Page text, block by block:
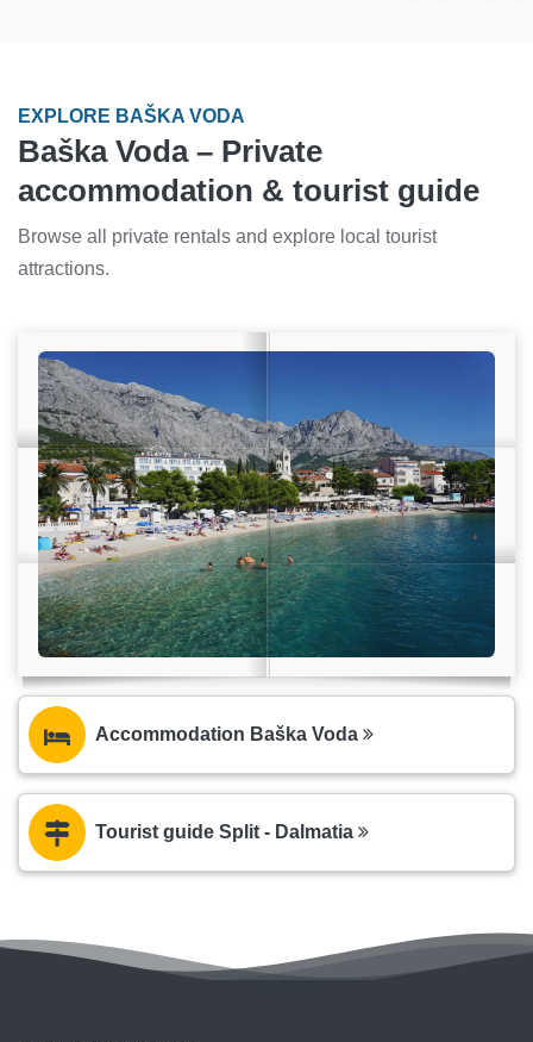
EXPLORE BAŠKA VODA
Baška Voda – Private
accommodation & tourist guide
Browse all private rentals and explore local tourist
attractions.
Accommodation Baška Voda
Tourist guide Split - Dalmatia